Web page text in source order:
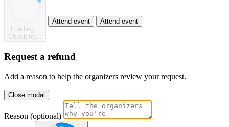
Loading...
Checking...
Attend event Attend event
Request a refund
Add a reason to help the organizers review your request.
Close modal
Reason (optional)